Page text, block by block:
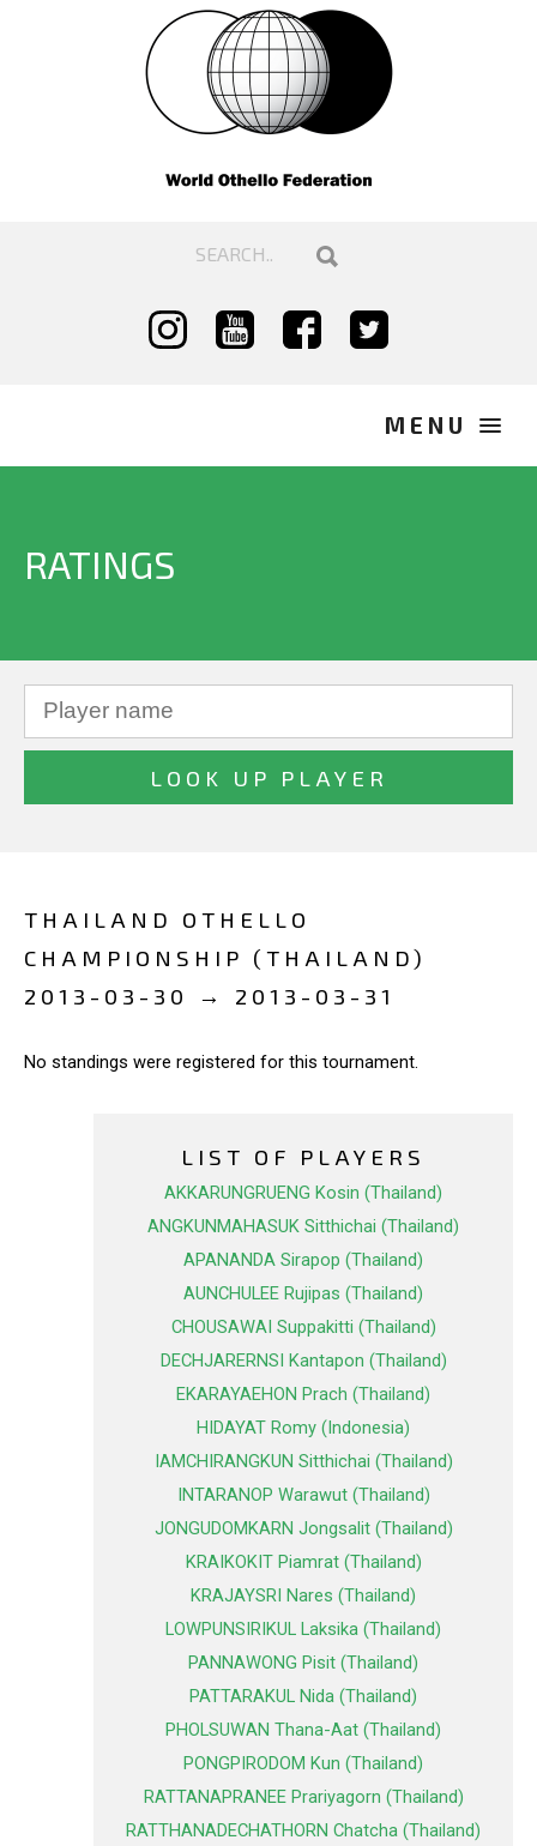
RATINGS
THAILAND OTHELLO
CHAMPIONSHIP (THAILAND)
2013-03-30 → 2013-03-31
No standings were registered for this tournament.
LIST OF PLAYERS
AKKARUNGRUENG Kosin (Thailand)
ANGKUNMAHASUK Sitthichai (Thailand)
APANANDA Sirapop (Thailand)
AUNCHULEE Rujipas (Thailand)
CHOUSAWAI Suppakitti (Thailand)
DECHJARERNSI Kantapon (Thailand)
EKARAYAEHON Prach (Thailand)
HIDAYAT Romy (Indonesia)
IAMCHIRANGKUN Sitthichai (Thailand)
INTARANOP Warawut (Thailand)
JONGUDOMKARN Jongsalit (Thailand)
KRAIKOKIT Piamrat (Thailand)
KRAJAYSRI Nares (Thailand)
LOWPUNSIRIKUL Laksika (Thailand)
PANNAWONG Pisit (Thailand)
PATTARAKUL Nida (Thailand)
PHOLSUWAN Thana-Aat (Thailand)
PONGPIRODOM Kun (Thailand)
RATTANAPRANEE Prariyagorn (Thailand)
RATTHANADECHATHORN Chatcha (Thailand)